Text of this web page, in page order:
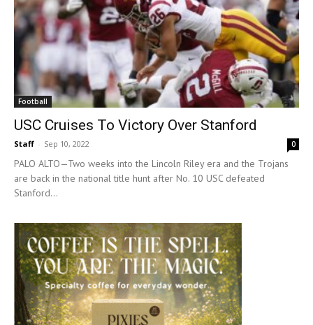
Football
USC Cruises To Victory Over Stanford
Staff - Sep 10, 2022 0
PALO ALTO—Two weeks into the Lincoln Riley era and the Trojans
are back in the national title hunt after No. 10 USC defeated
Stanford...